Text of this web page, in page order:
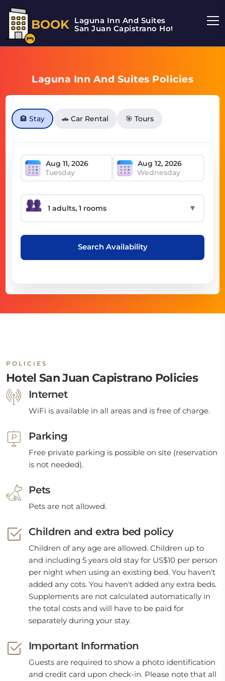
BOOK Laguna Inn And Suites
San Juan Capistrano Hotel
Laguna Inn And Suites Policies
🏨 Stay 🚗 Car Rental 🎯 Tours
Tuesday Wednesday
▼
Search Availability
POLICIES
Hotel San Juan Capistrano Policies
Internet
WiFi is available in all areas and is free of charge.
Parking
Free private parking is possible on site (reservation
is not needed).
Pets
Pets are not allowed.
Children and extra bed policy
Children of any age are allowed. Children up to
and including 5 years old stay for US$10 per person
per night when using an existing bed. You haven't
added any cots. You haven't added any extra beds.
Supplements are not calculated automatically in
the total costs and will have to be paid for
separately during your stay.
Important Information
Guests are required to show a photo identification
and credit card upon check-in. Please note that all